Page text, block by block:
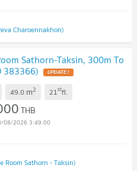
Charoennakhon)
Sathorn-Taksin, 300m To
383366) UPDATE !
49.0 m2 21stfl.
THB
08/2026 3:49:00
Room Sathorn - Taksin)